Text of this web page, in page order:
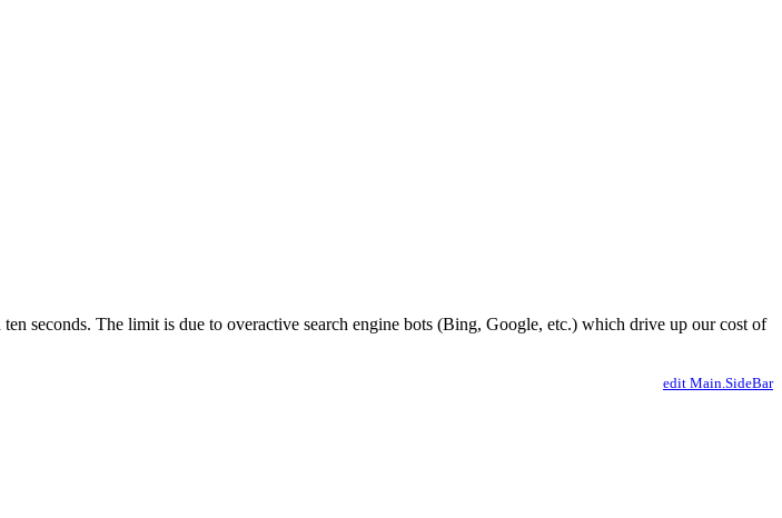
seconds. The limit is due to overactive search engine bots (Bing, Google, etc.) which drive up our cost of
edit Main.SideBar